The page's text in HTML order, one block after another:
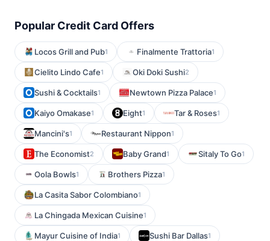
Popular Credit Card Offers
Locos Grill and Pub1 Finalmente Trattoria1
Cielito Lindo Cafe1 Oki Doki Sushi2
Sushi & Cocktails1 Newtown Pizza Palace1
Kaiyo Omakase1 Eight1 Tar & Roses1
Mancini's1 Restaurant Nippon1
The Economist2 Baby Grand1 Sitaly To Go1
Oola Bowls1 Brothers Pizza1
La Casita Sabor Colombiano1
La Chingada Mexican Cuisine1
Mayur Cuisine of India1 Sushi Bar Dallas1